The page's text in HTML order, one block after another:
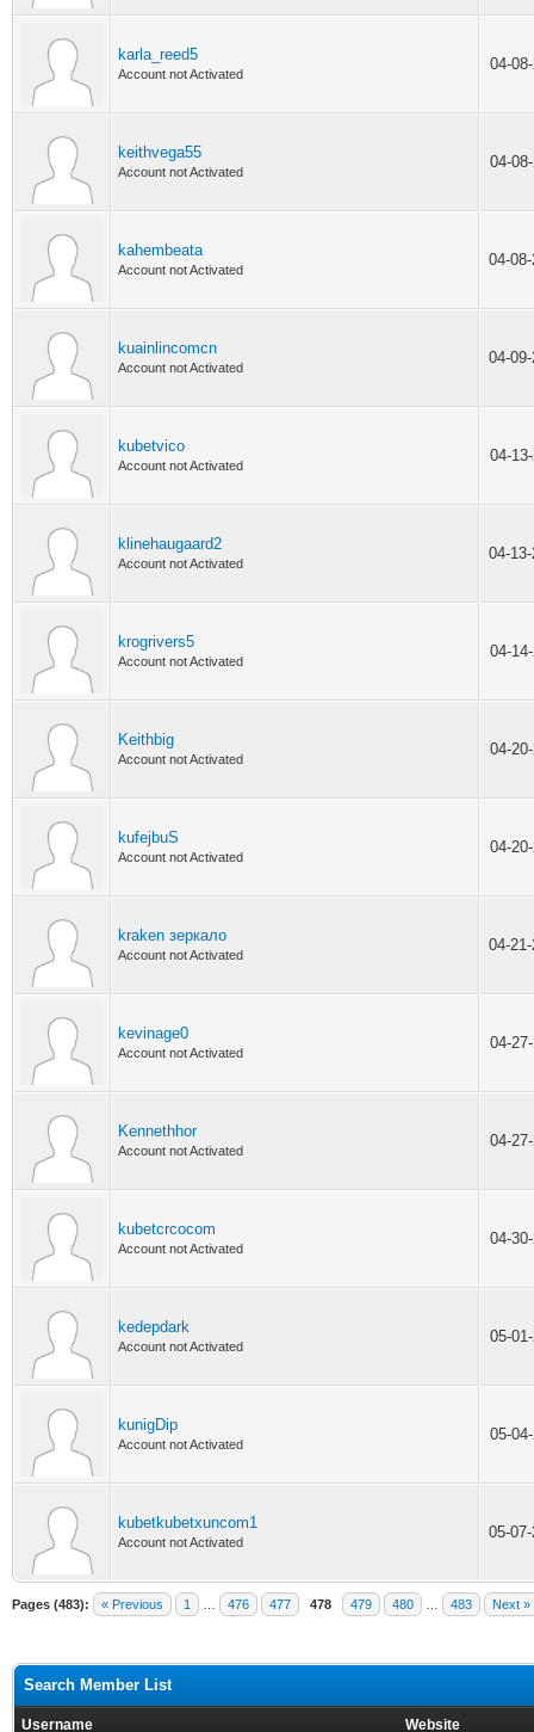
karla_reed5
Account not Activated
04-
keithvega55
Account not Activated
04-
kahembeata
Account not Activated
04-
kuainlincomcn
Account not Activated
04-
kubetvico
Account not Activated
04-
klinehaugaard2
Account not Activated
04-
krogrivers5
Account not Activated
04-
Keithbig
Account not Activated
04-
kufejbuS
Account not Activated
04-
kraken зеркало
Account not Activated
04-
kevinage0
Account not Activated
04-
Kennethhor
Account not Activated
04-
kubetcrcocom
Account not Activated
04-
kedepdark
Account not Activated
05-
kunigDip
Account not Activated
05-
kubetkubetxuncom1
Account not Activated
05-
Pages (483): « Previous 1 476 477 478 479 480 483 Next »
Search Member List
Username Website